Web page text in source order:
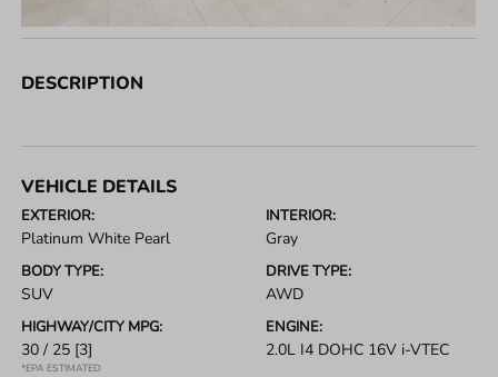
DESCRIPTION
VEHICLE DETAILS
EXTERIOR:
Platinum White Pearl
INTERIOR:
Gray
BODY TYPE:
SUV
DRIVE TYPE:
AWD
HIGHWAY/CITY MPG:
30 / 25 [3]
*EPA ESTIMATED
ENGINE:
2.0L I4 DOHC 16V i-VTEC